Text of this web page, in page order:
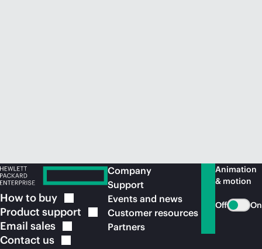
How to buy
Product support
Email sales
Contact us
Company
Support
Events and news
Customer resources
Partners
Animation
& motion
Off On